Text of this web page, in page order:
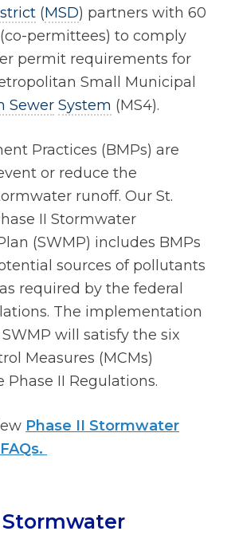
(MSD) partners with 60
permittees) to comply
permit requirements for
Small Municipal
Sewer System (MS4).
Practices (BMPs) are
or reduce the
runoff. Our St.
II Stormwater
(SWMP) includes BMPs
sources of pollutants
required by the federal
The implementation
will satisfy the six
Measures (MCMs)
Phase II Regulations.
Phase II Stormwater